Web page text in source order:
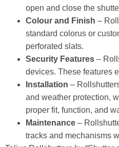
open and close the
Colour and Finish –
standard colorus or
perforated slats.
Security Features –
devices. These features
Installation –
and weather protection,
proper fit, function, and
Maintenance –
tracks and mechanisms